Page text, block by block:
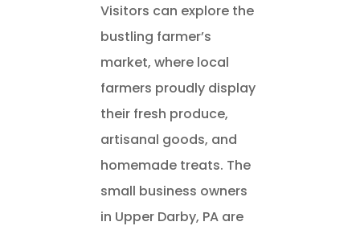
Visitors can explore the
bustling farmer’s
market, where local
farmers proudly display
their fresh produce,
artisanal goods, and
homemade treats. The
small business owners
in Upper Darby, PA are